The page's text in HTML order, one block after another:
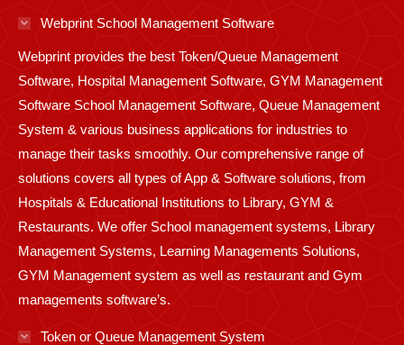
in
window
in
windowwindow
in
window
in
windowwindowwindow
in
windowwindow
Webprint School Management Software
Webprint provides the best Token/Queue Management
Software, Hospital Management Software, GYM Management
Software School Management Software, Queue Management
System & various business applications for industries to
manage their tasks smoothly. Our comprehensive range of
solutions covers all types of App & Software solutions, from
Hospitals & Educational Institutions to Library, GYM &
Restaurants. We offer School management systems, Library
Management Systems, Learning Managements Solutions,
GYM Management system as well as restaurant and Gym
managements software’s.
Token or Queue Management System